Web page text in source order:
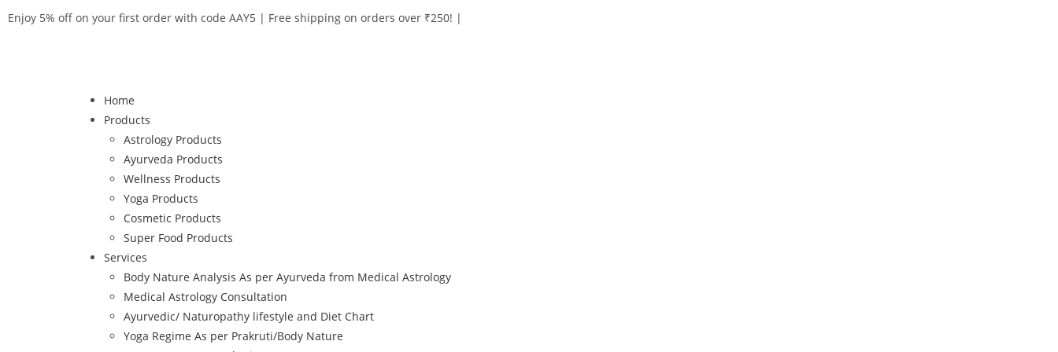
Enjoy 5% off on your first order with code AAY5 | Free shipping on orders over ₹250! |
Home
Products
Astrology Products
Ayurveda Products
Wellness Products
Yoga Products
Cosmetic Products
Super Food Products
Services
Body Nature Analysis As per Ayurveda from Medical Astrology
Medical Astrology Consultation
Ayurvedic/ Naturopathy lifestyle and Diet Chart
Yoga Regime As per Prakruti/Body Nature